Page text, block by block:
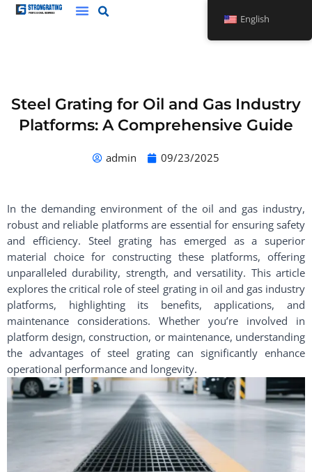
Skip
Steel Grating for Oil and Gas Industry
Platforms: A Comprehensive Guide
admin 09/23/2025
In the demanding environment of the oil and gas industry,
robust and reliable platforms are essential for ensuring safety
and efficiency. Steel grating has emerged as a superior
material choice for constructing these platforms, offering
unparalleled durability, strength, and versatility. This article
explores the critical role of steel grating in oil and gas industry
platforms, highlighting its benefits, applications, and
maintenance considerations. Whether you’re involved in
platform design, construction, or maintenance, understanding
the advantages of steel grating can significantly enhance
operational performance and longevity.
English